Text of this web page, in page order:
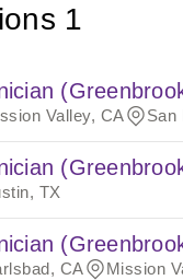
1
Valley, CA San
TX
CA Mission